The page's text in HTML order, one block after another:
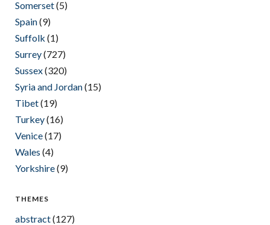
Somerset(5)
Spain(9)
Suffolk (1)
Surrey(727)
Sussex(320)
Syria and Jordan(15)
Tibet(19)
Turkey(16)
Venice(17)
Wales (4)
Yorkshire(9)
THEMES
abstract(127)